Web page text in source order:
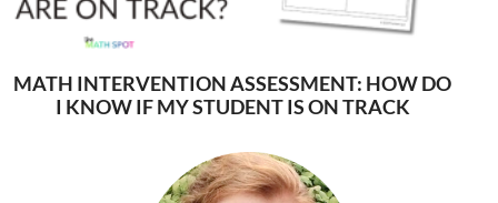
MATH INTERVENTION ASSESSMENT: HOW DO
I KNOW IF MY STUDENT IS ON TRACK